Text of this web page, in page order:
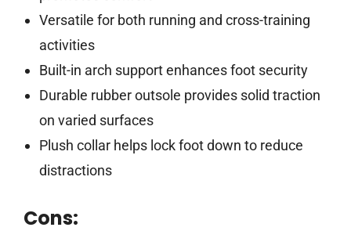
Versatile for both running and cross-training
activities
Built-in arch support enhances foot security
Durable rubber outsole provides solid traction
on varied surfaces
Plush collar helps lock foot down to reduce
distractions
Cons: